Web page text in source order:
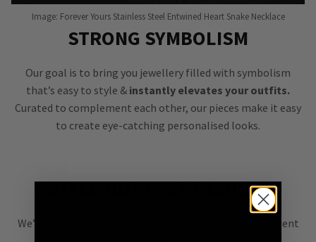
Image: Forever Yours Stainless Steel Entwined Heart Snake Necklace
STRONG SYMBOLISM
Our goal is to bring you jewellery filled with symbolism
that’s easy to style & instantly elevates your outfits.
Curated to complement each other, our pieces make it easy
to create eye-catching personalised looks.
STYLE NOT FAST FASHION
We’re all about
, curating an assortment